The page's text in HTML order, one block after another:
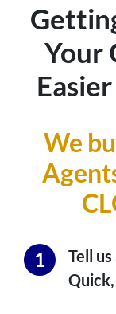
Your
We
Tell
Quick,